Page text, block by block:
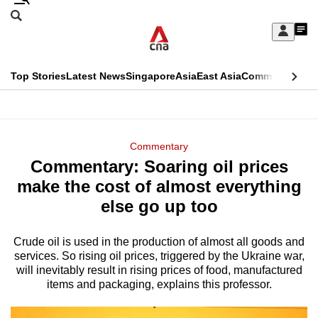
Skip
Sign
My
menu
Search
CNAR
Top StoriesLatest NewsSingaporeAsiaEast AsiaCommentary
Menu
Commentary
Commentary: Soaring oil prices
make the cost of almost everything
else go up too
Crude oil is used in the production of almost all goods and
services. So rising oil prices, triggered by the Ukraine war,
will inevitably result in rising prices of food, manufactured
items and packaging, explains this professor.
This
longer
supported
We
know
it's